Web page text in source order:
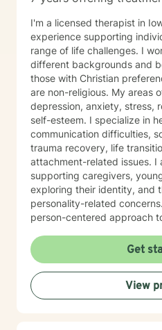
I'm a licensed therapist in
experience supporting
range of life challenges. I
different backgrounds and
those with Christian
are non-religious. My areas of expertise include
depression, anxiety, stress,
self-esteem. I specialize in
communication difficulties,
trauma recovery, life
attachment-related issues. I
supporting caregivers,
exploring their identity, and
personality-related concerns. I bring a compassionate,
person-centered approach
collaboratively to build the
to move forward. Whether
challenge or seeking
season, I'm here to help you
and resilience. I'm honored by the trust clients place in
Get
View